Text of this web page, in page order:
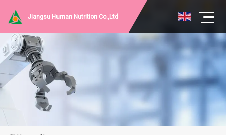
Jiangsu Human Nutrition Co.,Ltd